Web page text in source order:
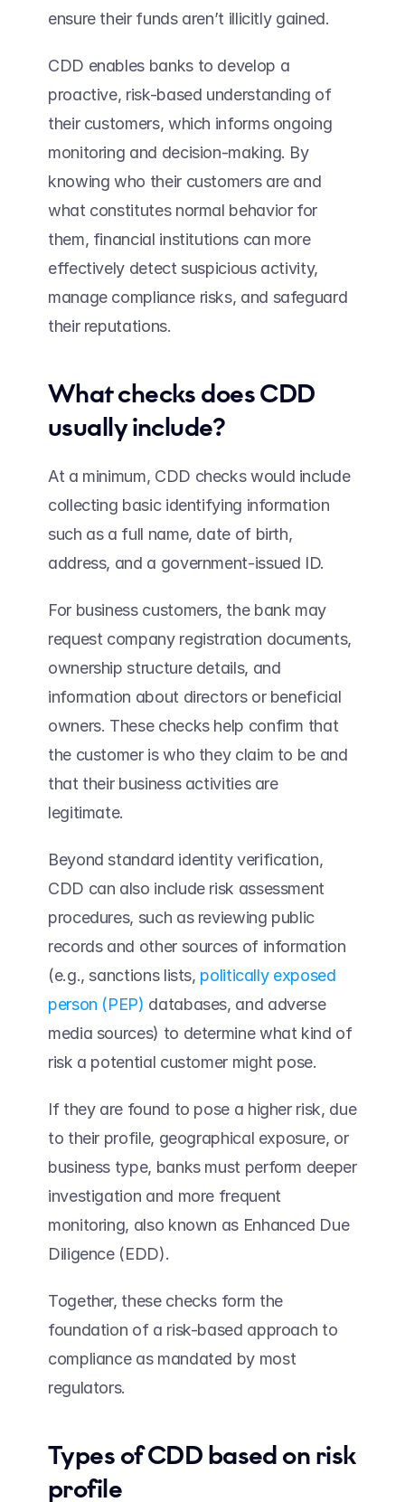
ensure their funds aren’t illicitly gained.
CDD enables banks to develop a
proactive, risk-based understanding of
their customers, which informs ongoing
monitoring and decision-making. By
knowing who their customers are and
what constitutes normal behavior for
them, financial institutions can more
effectively detect suspicious activity,
manage compliance risks, and safeguard
their reputations.
What checks does CDD
usually include?
At a minimum, CDD checks would include
collecting basic identifying information
such as a full name, date of birth,
address, and a government-issued ID.
For business customers, the bank may
request company registration documents,
ownership structure details, and
information about directors or beneficial
owners. These checks help confirm that
the customer is who they claim to be and
that their business activities are
legitimate.
Beyond standard identity verification,
CDD can also include risk assessment
procedures, such as reviewing public
records and other sources of information
(e.g., sanctions lists, politically exposed
person (PEP) databases, and adverse
media sources) to determine what kind of
risk a potential customer might pose.
If they are found to pose a higher risk, due
to their profile, geographical exposure, or
business type, banks must perform deeper
investigation and more frequent
monitoring, also known as Enhanced Due
Diligence (EDD).
Together, these checks form the
foundation of a risk-based approach to
compliance as mandated by most
regulators.
Types of CDD based on risk
profile